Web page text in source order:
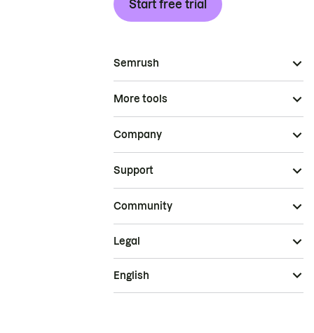
Start free trial
Semrush
More tools
Company
Support
Community
Legal
English